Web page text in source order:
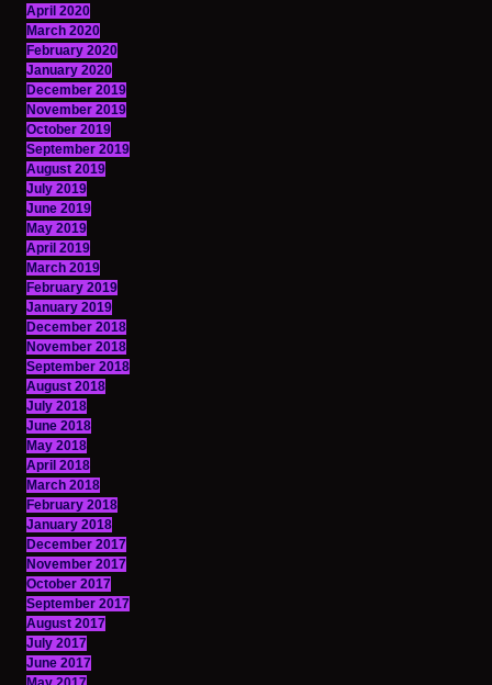
April 2020
March 2020
February 2020
January 2020
December 2019
November 2019
October 2019
September 2019
August 2019
July 2019
June 2019
May 2019
April 2019
March 2019
February 2019
January 2019
December 2018
November 2018
September 2018
August 2018
July 2018
June 2018
May 2018
April 2018
March 2018
February 2018
January 2018
December 2017
November 2017
October 2017
September 2017
August 2017
July 2017
June 2017